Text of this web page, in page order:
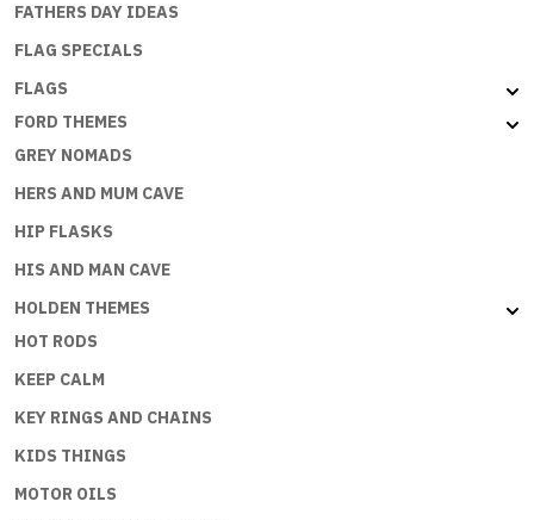
FATHERS DAY IDEAS
FLAG SPECIALS
FLAGS
FORD THEMES
GREY NOMADS
HERS AND MUM CAVE
HIP FLASKS
HIS AND MAN CAVE
HOLDEN THEMES
HOT RODS
KEEP CALM
KEY RINGS AND CHAINS
KIDS THINGS
MOTOR OILS